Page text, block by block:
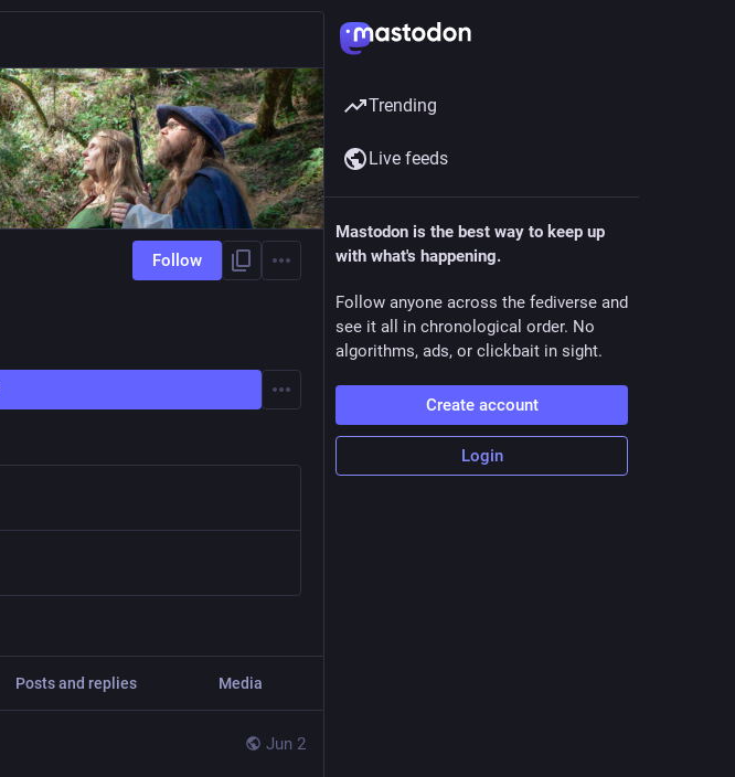
Follow
Posts and replies Media
Jun 2
Trending
Live feeds
Mastodon is the best way to keep up
with what's happening.
Follow anyone across the fediverse and
see it all in chronological order. No
algorithms, ads, or clickbait in sight.
Create account
Login